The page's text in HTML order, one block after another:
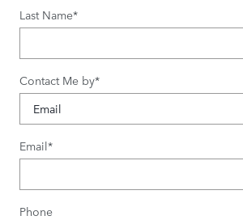
Last Name*
Contact Me by*
Email*
Phone